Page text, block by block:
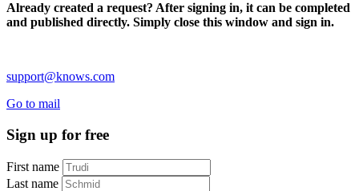
Already created a request? After signing in, it can be completed
and published directly. Simply close this window and sign in.
support@knows.com
Go to mail
Sign up for free
First name
Last name